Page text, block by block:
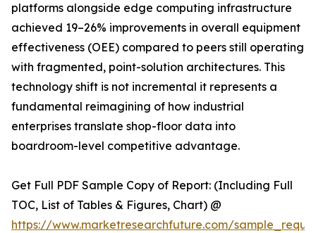
platforms alongside edge computing infrastructure
achieved 19–26% improvements in overall equipment
effectiveness (OEE) compared to peers still operating
with fragmented, point-solution architectures. This
technology shift is not incremental it represents a
fundamental reimagining of how industrial
enterprises translate shop-floor data into
boardroom-level competitive advantage.
Get Full PDF Sample Copy of Report: (Including Full
TOC, List of Tables & Figures, Chart) @
https://www.marketresearchfuture.com/